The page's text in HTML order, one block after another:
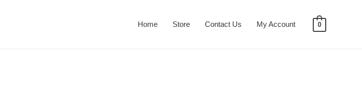
Home Store Contact Us My Account 0